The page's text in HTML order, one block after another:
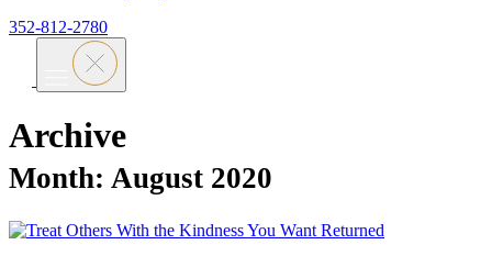
352-812-2780
Archive
Month: August 2020